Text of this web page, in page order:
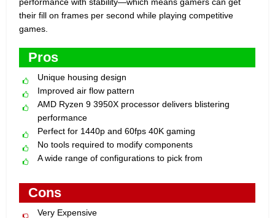
their fill on frames per second while playing competitive
games.
Pros
Unique housing design
Improved air flow pattern
AMD Ryzen 9 3950X processor delivers blistering
performance
Perfect for 1440p and 60fps 40K gaming
No tools required to modify components
A wide range of configurations to pick from
Cons
Very Expensive